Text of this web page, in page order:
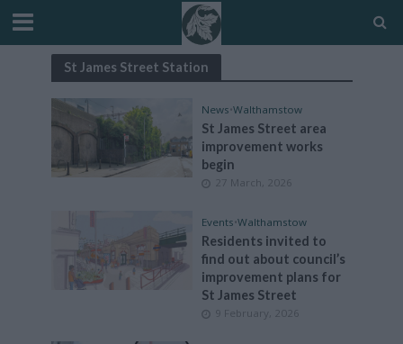
St James Street Station
News•Walthamstow
St James Street area
improvement works
begin
27 March, 2026
Events•Walthamstow
Residents invited to
find out about council’s
improvement plans for
St James Street
9 February, 2026